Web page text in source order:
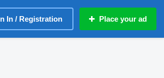
In / Registration Place your ad